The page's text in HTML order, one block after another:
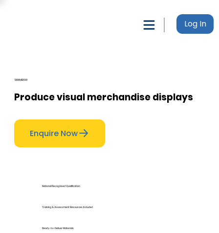
Log In
SIRRMER001
Produce visual merchandise displays
Enquire Now
National Recognised Qualification
Training & Assessment Resources Included
Ready-to-Deliver Materials